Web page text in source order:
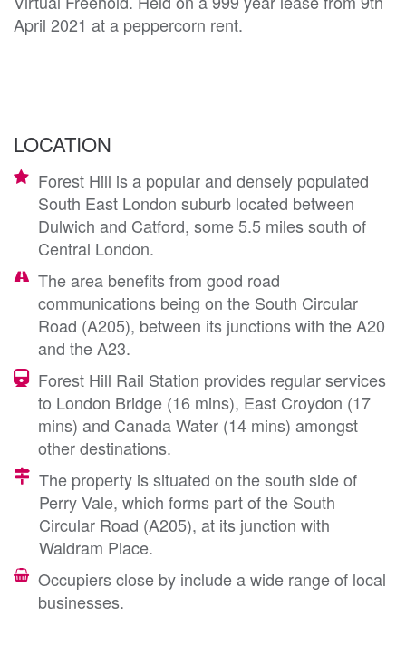
April 2021 at a peppercorn rent.
LOCATION
Forest Hill is a popular and densely populated
South East London suburb located between
Dulwich and Catford, some 5.5 miles south of
Central London.
The area benefits from good road
communications being on the South Circular
Road (A205), between its junctions with the A20
and the A23.
Forest Hill Rail Station provides regular services
to London Bridge (16 mins), East Croydon (17
mins) and Canada Water (14 mins) amongst
other destinations.
The property is situated on the south side of
Perry Vale, which forms part of the South
Circular Road (A205), at its junction with
Waldram Place.
Occupiers close by include a wide range of local
businesses.